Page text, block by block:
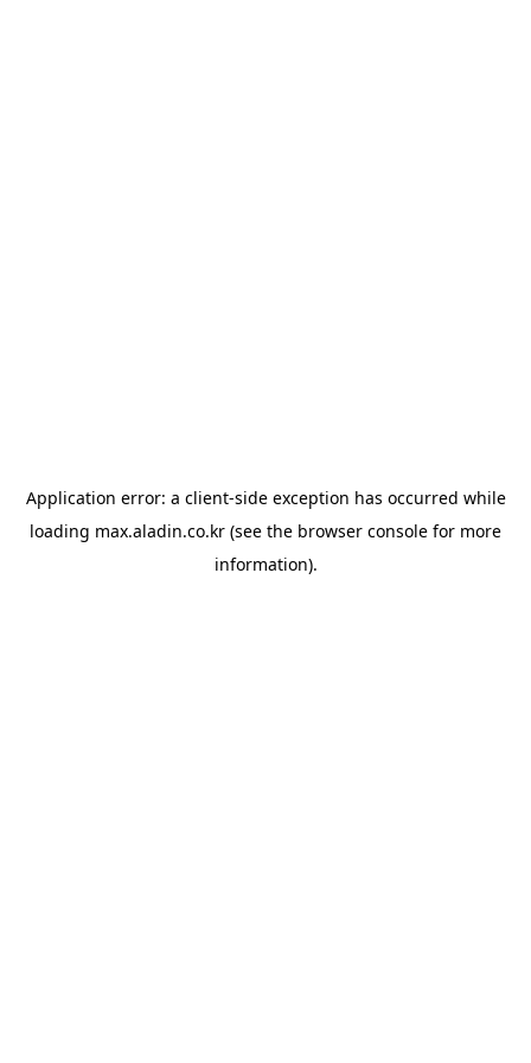
Application error: a client-side exception has occurred while
loading max.aladin.co.kr (see the browser console for more
information).